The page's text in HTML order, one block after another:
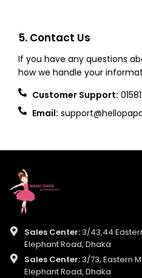
5. Contact Us
If you have any questions
how we handle your
Customer Support:
Email:
Sales Center:3/43,44
Elephant Road, Dhaka
Sales Center:3/73, Eastern
Elephant Road, Dhaka